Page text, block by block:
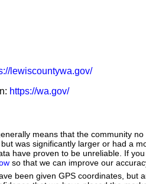
lewiscountywa.gov/
https://wa.gov/
means that the community
was significantly larger or had a
have proven to be unreliable. If
so that we can improve our
been given GPS coordinates, but